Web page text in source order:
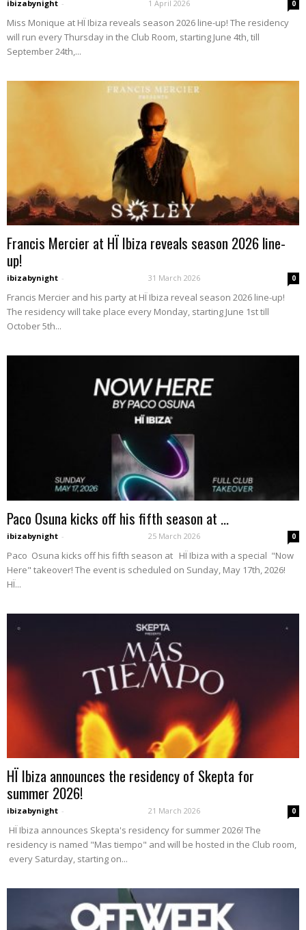
ibizabynight - 1 April 2026 0
Miss Monique at HÏ Ibiza reveals season 2026 line-up! The residency
will run every Thursday in the Club Room, starting June 4th, till
September 24th,...
Francis Mercier at HÏ Ibiza reveals season 2026 line-
up!
ibizabynight - 31 March 2026 0
Francis Mercier and his party at HÏ Ibiza reveal season 2026 line-up!
The residency will take place every Monday, starting June 1st till
October 5th...
Paco Osuna kicks off his fifth season at ...
ibizabynight - 25 March 2026 0
Paco Osuna kicks off his fifth season at HÏ Ibiza with a special "Now
Here" takeover! The event is scheduled on Sunday, May 17th, 2026!
HÏ...
HÏ Ibiza announces the residency of Skepta for
summer 2026!
ibizabynight - 21 March 2026 0
HÏ Ibiza announces Skepta's residency for summer 2026! The
residency is named "Mas tiempo" and will be hosted in the Club room,
every Saturday, starting on...